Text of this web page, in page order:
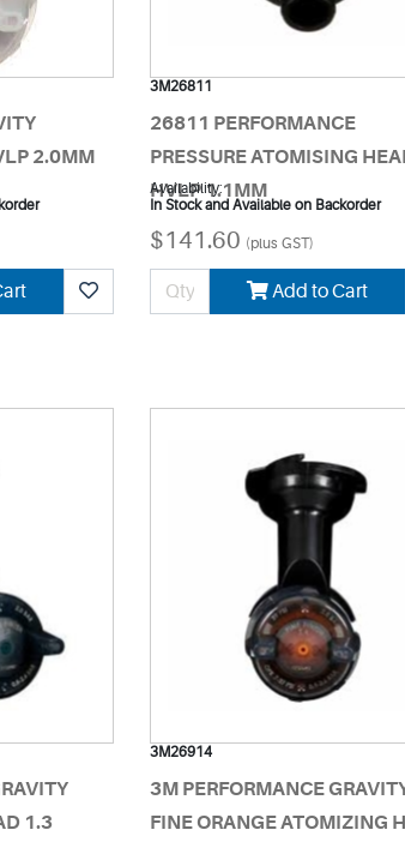
2.0MM
3M26811
26811 PERFORMANCE
PRESSURE ATOMISING
HVLP 1.1MM
Availability:
In Stock and Available on Backorder
$141.60 (plus GST)
Add to Cart
1.3
3M26914
3M PERFORMANCE
FINE ORANGE ATOMIZING